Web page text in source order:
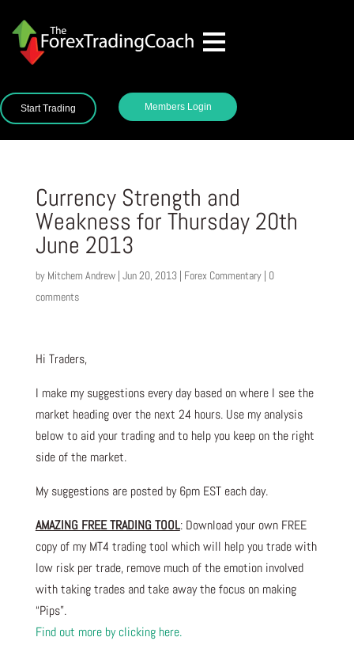
Start Trading Members Login
Currency Strength and
Weakness for Thursday 20th
June 2013
by Mitchem Andrew| Jun 20, 2013| Forex Commentary| 0
comments
Hi Traders,
I make my suggestions every day based on where I see the
market heading over the next 24 hours. Use my analysis
below to aid your trading and to help you keep on the right
side of the market.
My suggestions are posted by 6pm EST each day.
AMAZING FREE TRADING TOOL: Download your own FREE
copy of my MT4 trading tool which will help you trade with
low risk per trade, remove much of the emotion involved
with taking trades and take away the focus on making
“Pips”.
Find out more by clicking here.